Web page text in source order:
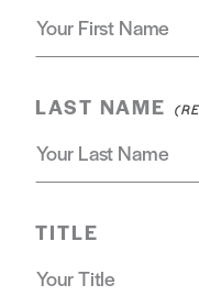
LAST NAME
TITLE